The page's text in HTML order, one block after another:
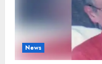
together’
suddenly
Fuquay-
Varina
News